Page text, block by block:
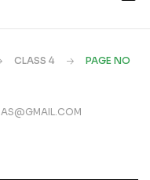
CLASS 4
PAGE NO